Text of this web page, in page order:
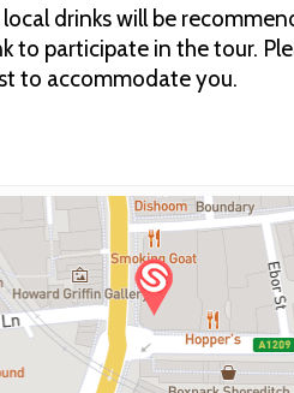
drinks will be
to participate in the tour.
to accommodate you.